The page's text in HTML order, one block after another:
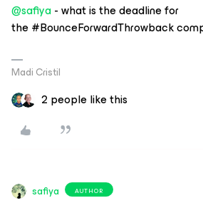
@safiya- what is the deadline for
the #BounceForwardThrowback
Madi Cristil
2 people like this
safiya AUTHOR